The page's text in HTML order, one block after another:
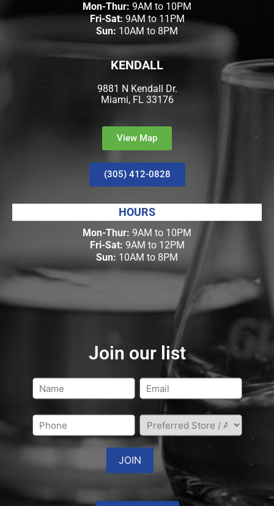
Mon-Thur: 9AM to 10PM
Fri-Sat: 9AM to 11PM
Sun: 10AM to 8PM
KENDALL
9881 N Kendall Dr.
Miami, FL 33176
View Map
(305) 412-0828
HOURS
Mon-Thur: 9AM to 10PM
Fri-Sat: 9AM to 12PM
Sun: 10AM to 8PM
Join our list